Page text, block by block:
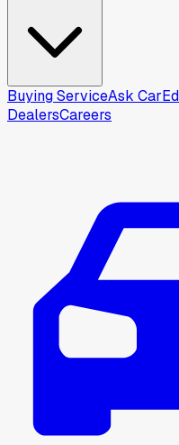
Buying ServiceAsk
DealersCareers